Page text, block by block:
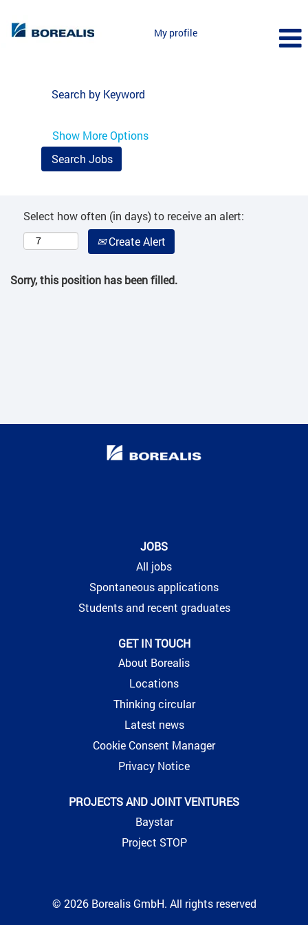
My profile
Search by Keyword
Show More Options
Select how often (in days) to receive an alert:
Create Alert
Sorry, this position has been filled.
JOBS
All jobs
Spontaneous applications
Students and recent graduates
GET IN TOUCH
About Borealis
Locations
Thinking circular
Latest news
Cookie Consent Manager
Privacy Notice
PROJECTS AND JOINT VENTURES
Baystar
Project STOP
© 2026 Borealis GmbH. All rights reserved